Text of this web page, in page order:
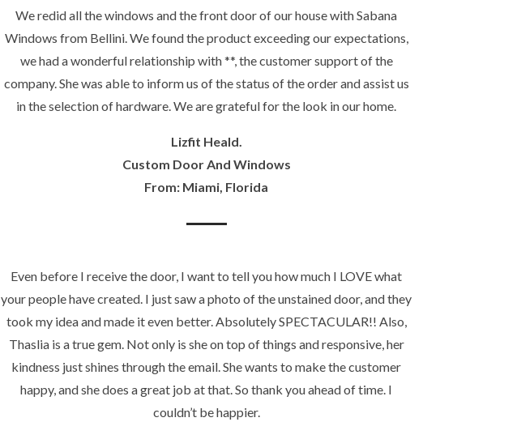
We redid all the windows and the front door of our house with Sabana
Windows from Bellini. We found the product exceeding our expectations,
we had a wonderful relationship with **, the customer support of the
company. She was able to inform us of the status of the order and assist us
in the selection of hardware. We are grateful for the look in our home.
Lizfit Heald.
Custom Door And Windows
From: Miami, Florida
Even before I receive the door, I want to tell you how much I LOVE what
your people have created. I just saw a photo of the unstained door, and they
took my idea and made it even better. Absolutely SPECTACULAR!! Also,
Thaslia is a true gem. Not only is she on top of things and responsive, her
kindness just shines through the email. She wants to make the customer
happy, and she does a great job at that. So thank you ahead of time. I
couldn’t be happier.